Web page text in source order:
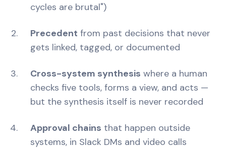
cycles are brutal")
Precedent from past decisions that never
gets linked, tagged, or documented
Cross-system synthesis where a human
checks five tools, forms a view, and acts —
but the synthesis itself is never recorded
Approval chains that happen outside
systems, in Slack DMs and video calls